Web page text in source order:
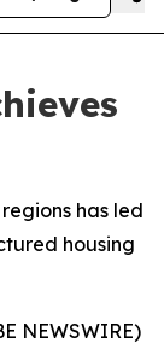
has led
housing
NEWSWIRE)